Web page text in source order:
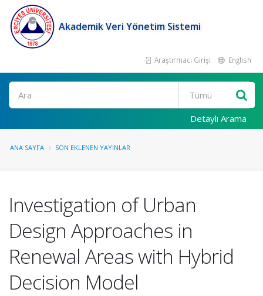
Akademik Veri Yönetim Sistemi
Araştırmacı Girişi English
Ara
Detaylı Arama
ANA SAYFA SON EKLENEN YAYINLAR
Investigation of Urban
Design Approaches in
Renewal Areas with Hybrid
Decision Model